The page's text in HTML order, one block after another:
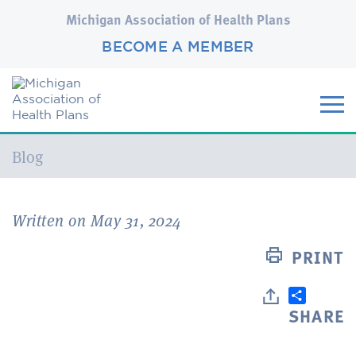
Michigan Association of Health Plans
BECOME A MEMBER
Current:
Blog
Written on May 31, 2024
PRINT
SHARE